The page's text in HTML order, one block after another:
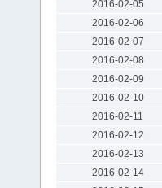
2016-02-05
2016-02-06
2016-02-07
2016-02-08
2016-02-09
2016-02-10
2016-02-11
2016-02-12
2016-02-13
2016-02-14